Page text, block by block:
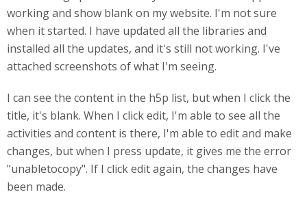
working and show blank on my website. I'm not sure
when it started. I have updated all the libraries and
installed all the updates, and it's still not working. I've
attached screenshots of what I'm seeing.
I can see the content in the h5p list, but when I click the
title, it's blank. When I click edit, I'm able to see all the
activities and content is there, I'm able to edit and make
changes, but when I press update, it gives me the error
"unabletocopy". If I click edit again, the changes have
been made.